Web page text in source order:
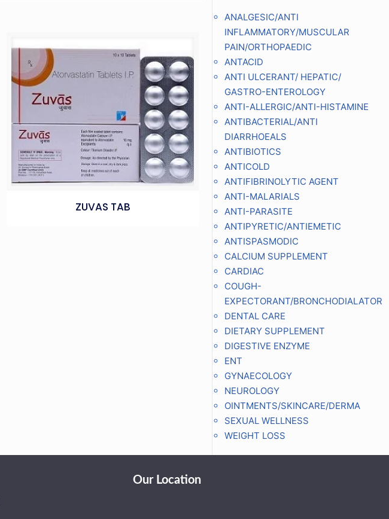
ZUVAS TAB
ANALGESIC/ANTI
INFLAMMATORY/MUSCULAR
PAIN/ORTHOPAEDIC
ANTACID
ANTI ULCERANT/ HEPATIC/
GASTRO-ENTEROLOGY
ANTI-ALLERGIC/ANTI-HISTAMINE
ANTIBACTERIAL/ANTI
DIARRHOEALS
ANTIBIOTICS
ANTICOLD
ANTIFIBRINOLYTIC AGENT
ANTI-MALARIALS
ANTI-PARASITE
ANTIPYRETIC/ANTIEMETIC
ANTISPASMODIC
CALCIUM SUPPLEMENT
CARDIAC
COUGH-
EXPECTORANT/BRONCHODIALATOR
DENTAL CARE
DIETARY SUPPLEMENT
DIGESTIVE ENZYME
ENT
GYNAECOLOGY
NEUROLOGY
OINTMENTS/SKINCARE/DERMA
SEXUAL WELLNESS
WEIGHT LOSS
Our Location